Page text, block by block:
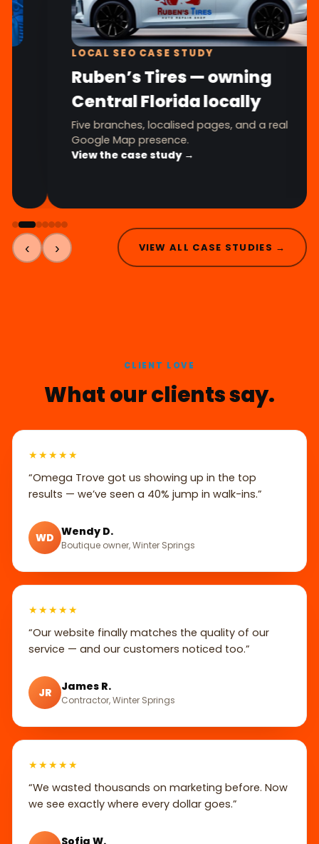
LOCAL SEO CASE STUDY
Ruben’s Tires — owning
Central Florida locally
Five branches, localised pages, and a real
Google Map presence.
View the case study →
‹ › VIEW ALL CASE STUDIES →
CLIENT LOVE
What our clients say.
★★★★★
“Omega Trove got us showing up in the top
results — we’ve seen a 40% jump in walk-ins.”
WD Wendy D.
Boutique owner, Winter Springs
★★★★★
“Our website finally matches the quality of our
service — and our customers noticed too.”
JR James R.
Contractor, Winter Springs
★★★★★
“We wasted thousands on marketing before. Now
we see exactly where every dollar goes.”
Sofia W.